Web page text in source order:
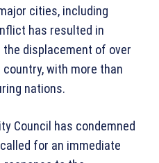
cities, including
has resulted in
displacement of over
with more than
nations.
Council has condemned
for an immediate